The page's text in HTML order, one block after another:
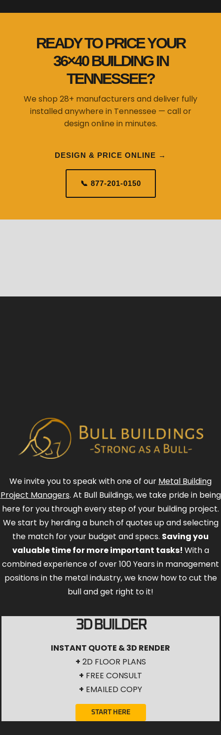
READY TO PRICE YOUR
36×40 BUILDING IN
TENNESSEE?
We shop 28+ manufacturers and deliver fully
installed anywhere in Tennessee — call or
design online in minutes.
DESIGN & PRICE ONLINE →
📞 877-201-0150
We invite you to speak with one of our Metal Building
Project Managers. At Bull Buildings, we take pride in being
here for you through every step of your building project.
We start by herding a bunch of quotes up and selecting
the match for your budget and specs. Saving you
valuable time for more important tasks! With a
combined experience of over 100 Years in management
positions in the metal industry, we know how to cut the
bull and get right to it!
3D BUILDER
INSTANT QUOTE & 3D RENDER
+ 2D FLOOR PLANS
+ FREE CONSULT
+ EMAILED COPY
START HERE